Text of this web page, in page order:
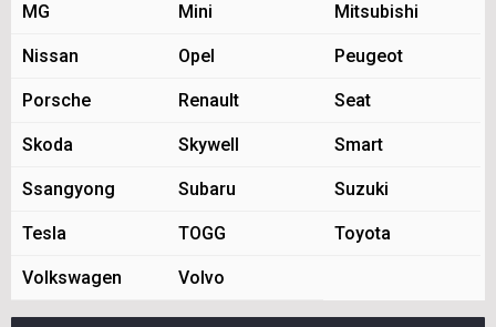
MG Mini Mitsubishi
Nissan Opel Peugeot
Porsche Renault Seat
Skoda Skywell Smart
Ssangyong Subaru Suzuki
Tesla TOGG Toyota
Volkswagen Volvo